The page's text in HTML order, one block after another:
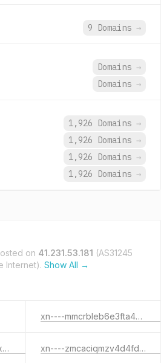
9 Domains →
Domains →
Domains →
1,926 Domains →
1,926 Domains →
1,926 Domains →
1,926 Domains →
on 41.231.53.181 (AS31245
Internet). Show All →
xn----mmcrbleb6e3fta4bx2a.xn--pgbs0dh
xn----ymci4dzb2acmw.xn--pgbs0dh xn----zmcaciqmzv4d4fd7e.xn--pgbs0dh